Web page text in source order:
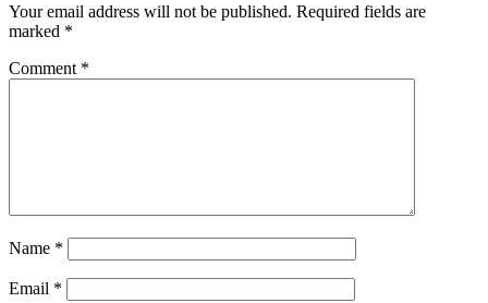
Your email address will not be published. Required fields are
marked *
Comment *
Name *
Email *